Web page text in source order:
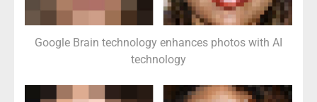
Google Brain technology enhances photos with AI
technology